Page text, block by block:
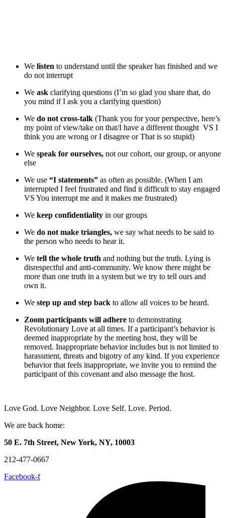
We listen to understand until the speaker has finished and we
do not interrupt
We ask clarifying questions (I’m so glad you share that, do
you mind if I ask you a clarifying question)
We do not cross-talk (Thank you for your perspective, here’s
my point of view/take on that/I have a different thought VS I
think you are wrong or I disagree or That is so stupid)
We speak for ourselves, not our cohort, our group, or anyone
else
We use “I statements” as often as possible. (When I am
interrupted I feel frustrated and find it difficult to stay engaged
VS You interrupt me and it makes me frustrated)
We keep confidentiality in our groups
We do not make triangles, we say what needs to be said to
the person who needs to hear it.
We tell the whole truth and nothing but the truth. Lying is
disrespectful and anti-community. We know there might be
more than one truth in a system but we try to tell ours and
own it.
We step up and step back to allow all voices to be heard.
Zoom participants will adhere to demonstrating
Revolutionary Love at all times. If a participant’s behavior is
deemed inappropriate by the meeting host, they will be
removed. Inappropriate behavior includes but is not limited to
harassment, threats and bigotry of any kind. If you experience
behavior that feels inappropriate, we invite you to remind the
participant of this covenant and also message the host.
Love God. Love Neighbor. Love Self. Love. Period.
We are back home:
50 E. 7th Street, New York, NY, 10003
212-477-0667
Facebook-f